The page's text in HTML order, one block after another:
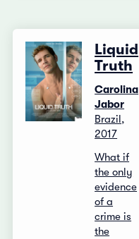
Liquid
Truth
Carolina
Jabor
Brazil,
2017
What if
the only
evidence
of a
crime is
the